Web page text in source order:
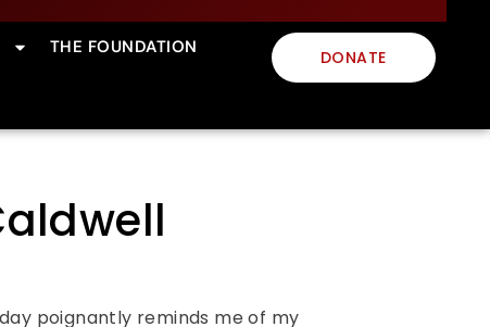
THE FOUNDATION DONATE
poignantly reminds me of my